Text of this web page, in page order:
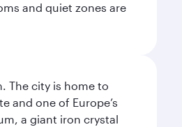
and quiet zones are
The city is home to
and one of Europe’s
a giant iron crystal